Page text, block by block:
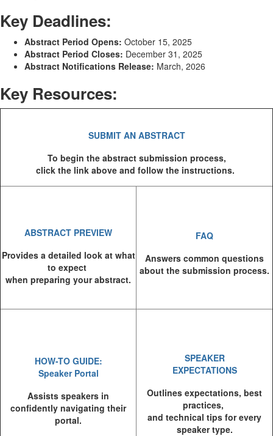
Key Deadlines:
Abstract Period Opens: October 15, 2025
Abstract Period Closes: December 31, 2025
Abstract Notifications Release: March, 2026
Key Resources:
SUBMIT AN ABSTRACT
To begin the abstract submission process,
click the link above and follow the instructions.
ABSTRACT PREVIEW
Provides a detailed look at what
to expect
when preparing your abstract.
FAQ
Answers common questions
about the submission process.
HOW-TO GUIDE:
Speaker Portal
Assists speakers in
confidently navigating their
portal.
SPEAKER
EXPECTATIONS
Outlines expectations, best
practices,
and technical tips for every
speaker type.